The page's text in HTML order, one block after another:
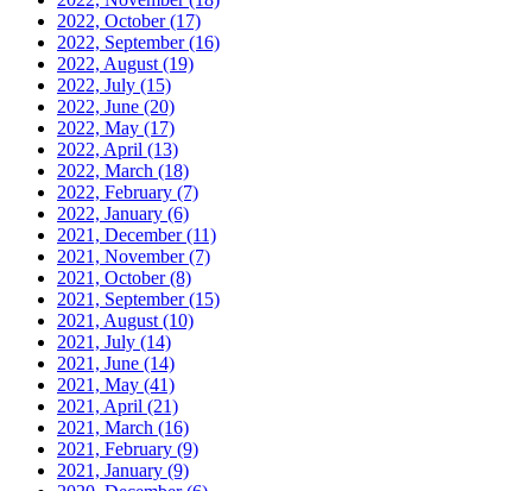
2022, October(17)
2022, September(16)
2022, August (19)
2022, July (15)
2022, June (20)
2022, May (17)
2022, April (13)
2022, March (18)
2022, February (7)
2022, January (6)
2021, December(11)
2021, November(7)
2021, October(8)
2021, September(15)
2021, August (10)
2021, July (14)
2021, June (14)
2021, May (41)
2021, April (21)
2021, March (16)
2021, February (9)
2021, January (9)